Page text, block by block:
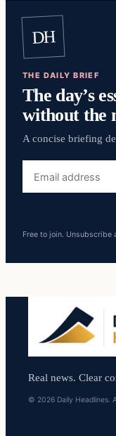
DH
THE DAILY BRIEF
The day’s
without the
A concise briefing
address
Free to join. Unsubscribe
Real news. Clear
© 2026 Daily Headlines.